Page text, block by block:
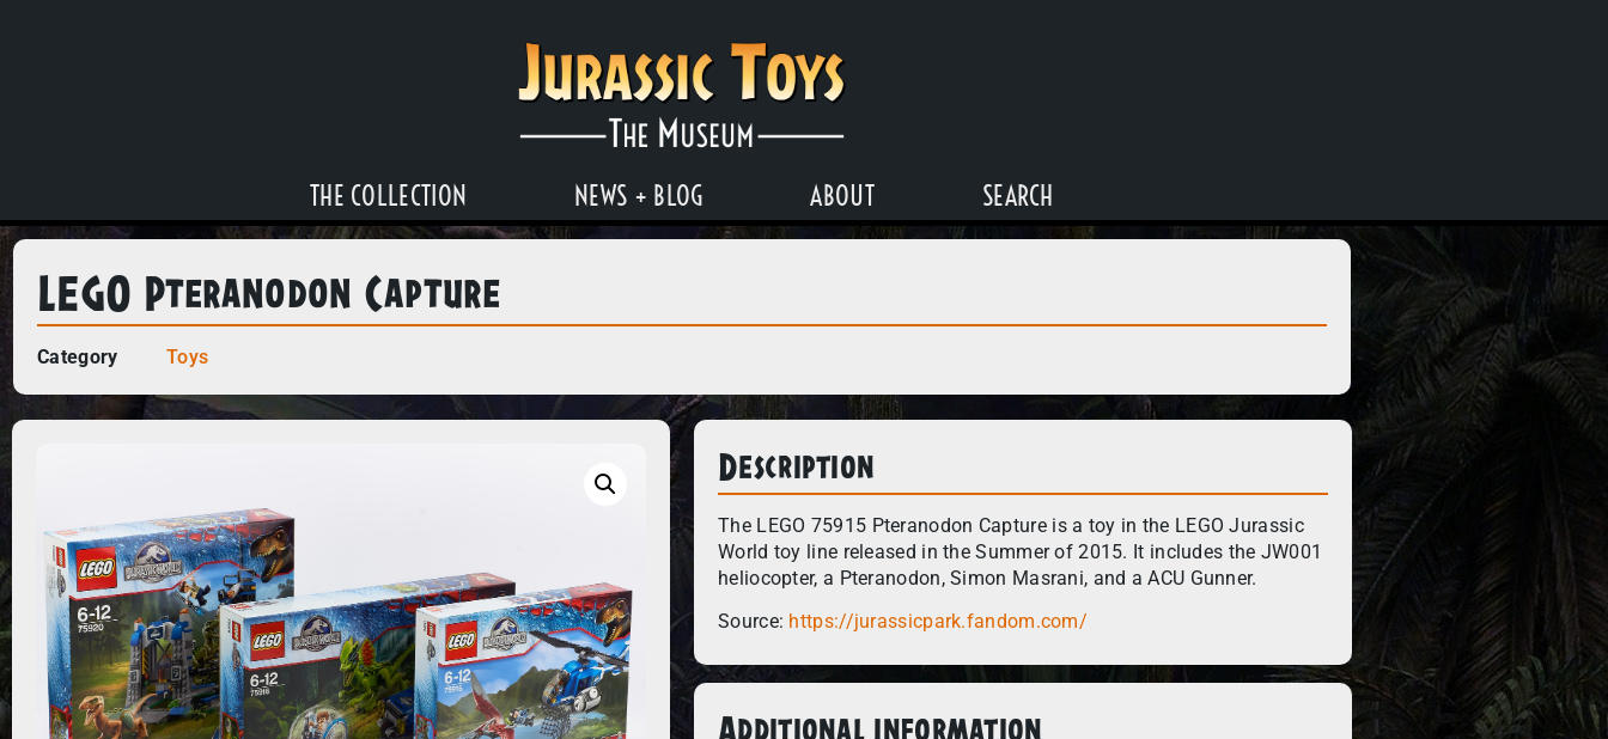
THE COLLECTION NEWS + BLOG ABOUT SEARCH
LEGO Pteranodon Capture
Category Toys
Description
The LEGO 75915 Pteranodon Capture is a toy in the LEGO Jurassic
World toy line released in the Summer of 2015. It includes the JW001
heliocopter, a Pteranodon, Simon Masrani, and a ACU Gunner.
Source: https://jurassicpark.fandom.com/
Additional information